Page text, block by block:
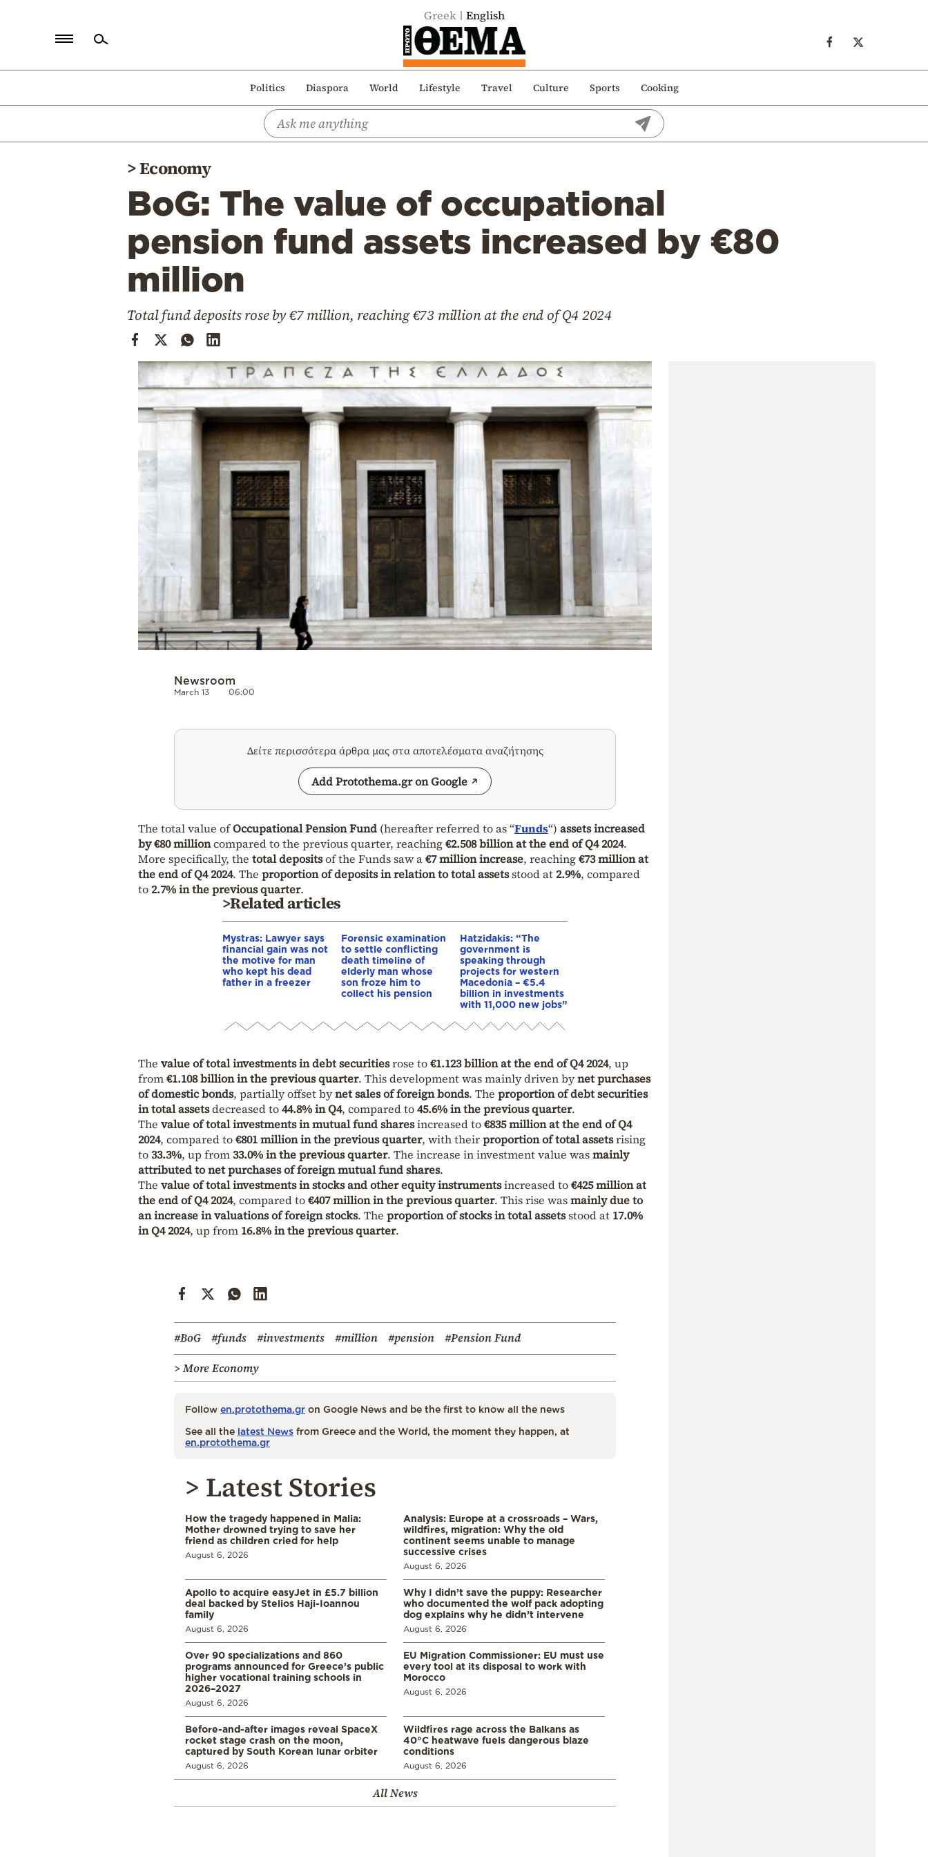
Greek English
Politics Diaspora World Lifestyle Travel Culture Sports Cooking
Politics
>Economy
BoG: The value of occupational
pension fund assets increased by €80
million
Total fund deposits rose by €7 million, reaching €73 million at the end of Q4 2024
Newsroom
March 13 06:00
Δείτε περισσότερα άρθρα μας στα αποτελέσματα αναζήτησης
Add Protothema.gr on Google
The total value ofOccupational Pension Fund (hereafter referred to as “Funds“) assets increased
by €80 millioncompared to the previous quarter, reaching€2.508 billion at the end of Q4 2024.
More specifically, the total depositsof the Funds saw a€7 million increase, reaching€73 million at
the end of Q4 2024. The proportion of deposits in relation to total assetsstood at2.9%, compared
to2.7% in the previous quarter.
>Related articles
Mystras: Lawyer says
financial gain was not
the motive for man
who kept his dead
father in a freezer
Forensic examination
to settle conflicting
death timeline of
elderly man whose
son froze him to
collect his pension
Hatzidakis: “The
government is
speaking through
projects for western
Macedonia – €5.4
billion in investments
with 11,000 new jobs”
The value of total investments in debt securitiesrose to€1.123 billion at the end of Q4 2024, up
from€1.108 billion in the previous quarter. This development was mainly driven bynet purchases
of domestic bonds, partially offset bynet sales of foreign bonds. The proportion of debt securities
in total assetsdecreased to44.8% in Q4, compared to45.6% in the previous quarter.
The value of total investments in mutual fund sharesincreased to€835 million at the end of Q4
2024, compared to€801 million in the previous quarter, with theirproportion of total assetsrising
to33.3%, up from33.0% in the previous quarter. The increase in investment value wasmainly
attributed to net purchases of foreign mutual fund shares.
The value of total investments in stocks and other equity instrumentsincreased to€425 million at
the end of Q4 2024, compared to€407 million in the previous quarter. This rise wasmainly due to
an increase in valuations of foreign stocks. The proportion of stocks in total assetsstood at 17.0%
in Q4 2024, up from 16.8% in the previous quarter.
#BoG #funds #investments #million #pension
#Pension Fund
> More Economy
Follow en.protothema.gr on Google News and be the first to know all the news
See all the latest News from Greece and the World, the moment they happen, at
en.protothema.gr
> Latest Stories
How the tragedy happened in Malia:
Mother drowned trying to save her
friend as children cried for help
August 6, 2026
Analysis: Europe at a crossroads – Wars,
wildfires, migration: Why the old
continent seems unable to manage
successive crises
August 6, 2026
Apollo to acquire easyJet in £5.7 billion
deal backed by Stelios Haji-Ioannou
family
August 6, 2026
Why I didn’t save the puppy: Researcher
who documented the wolf pack adopting
dog explains why he didn’t intervene
August 6, 2026
Over 90 specializations and 860
programs announced for Greece’s public
higher vocational training schools in
2026–2027
August 6, 2026
EU Migration Commissioner: EU must use
every tool at its disposal to work with
Morocco
August 6, 2026
Before-and-after images reveal SpaceX
rocket stage crash on the moon,
captured by South Korean lunar orbiter
August 6, 2026
Wildfires rage across the Balkans as
40°C heatwave fuels dangerous blaze
conditions
August 6, 2026
All News